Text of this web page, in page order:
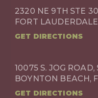
2320 NE 9TH STE
FORT
GET DIRECTIONS
10075 S. JOG
BOYNTON BEACH,
GET DIRECTIONS